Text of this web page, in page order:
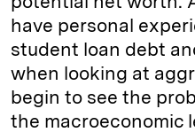
have personal
student loan debt
when looking at
begin to see the
the macroeconomic